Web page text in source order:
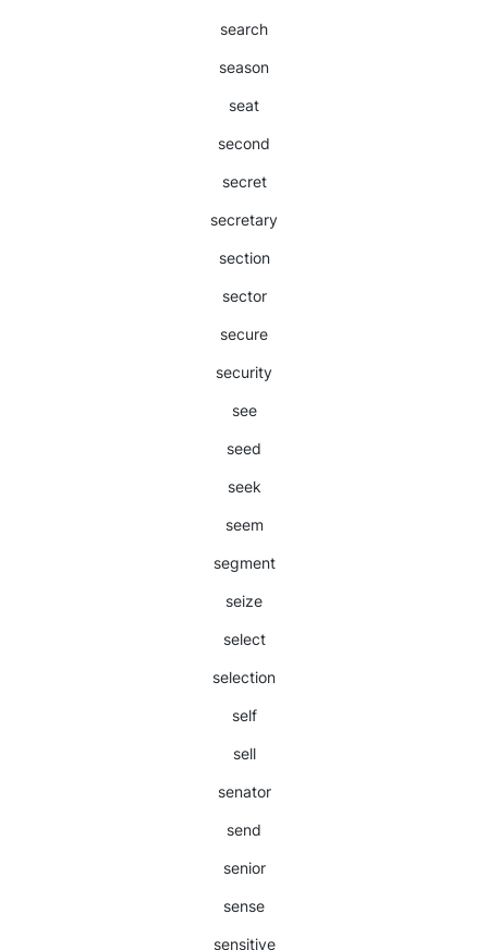
search
season
seat
second
secret
secretary
section
sector
secure
security
see
seed
seek
seem
segment
seize
select
selection
self
sell
senator
send
senior
sense
sensitive